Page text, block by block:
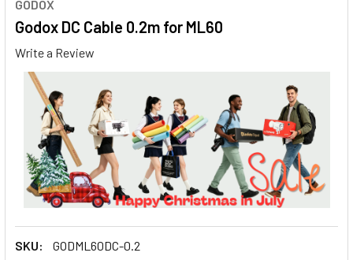
GODOX
Godox DC Cable 0.2m for ML60
Write a Review
SKU:
GODML60DC-0.2